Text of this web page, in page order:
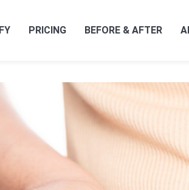
PRICING BEFORE & AFTER